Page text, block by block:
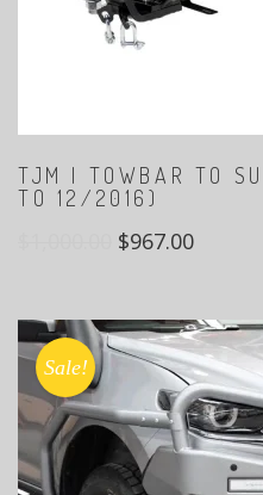
TJM | TOWBAR TO
TO 12/2016)
$967.00
Sale!